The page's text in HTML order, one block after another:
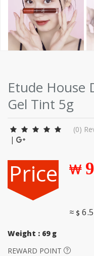
Etude House
Gel Tint 5g
(0)
|
Price
≈
Weight : 69 g
REWARD POINT